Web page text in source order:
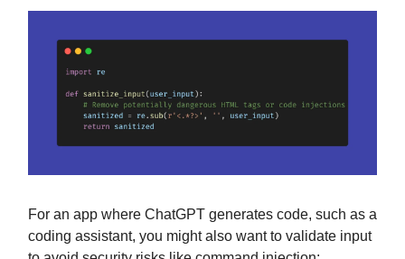
For an app where ChatGPT generates code, such as a
coding assistant, you might also want to validate input